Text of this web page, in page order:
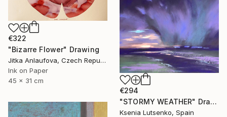
€322
"Bizarre Flower" Drawing
Jitka Anlaufova, Czech Republic
Ink on Paper
45 x 31 cm
€294
"STORMY WEATHER" Drawing
Ksenia Lutsenko, Spain